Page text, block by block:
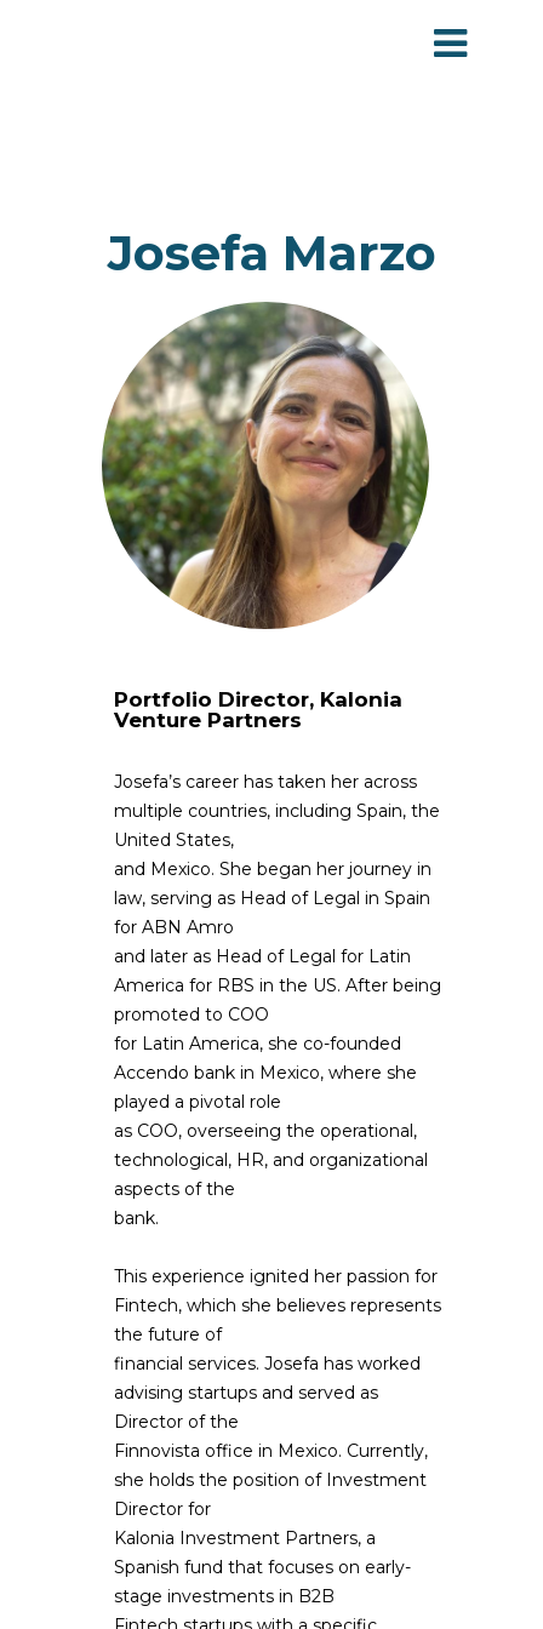
Josefa Marzo
Portfolio Director, Kalonia
Venture Partners
Josefa’s career has taken her across
multiple countries, including Spain, the
United States,
and Mexico. She began her journey in
law, serving as Head of Legal in Spain
for ABN Amro
and later as Head of Legal for Latin
America for RBS in the US. After being
promoted to COO
for Latin America, she co-founded
Accendo bank in Mexico, where she
played a pivotal role
as COO, overseeing the operational,
technological, HR, and organizational
aspects of the
bank.
This experience ignited her passion for
Fintech, which she believes represents
the future of
financial services. Josefa has worked
advising startups and served as
Director of the
Finnovista office in Mexico. Currently,
she holds the position of Investment
Director for
Kalonia Investment Partners, a
Spanish fund that focuses on early-
stage investments in B2B